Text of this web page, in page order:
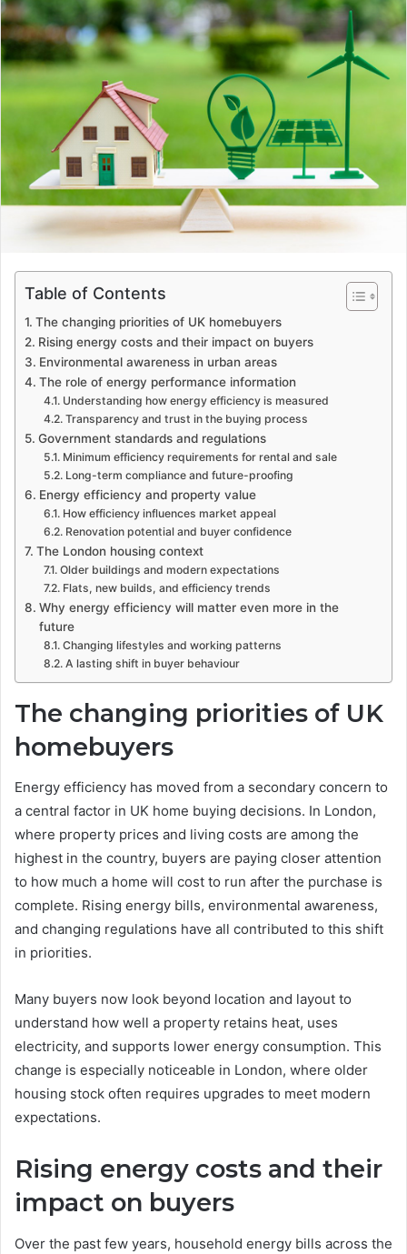
Table of Contents
The changing priorities of UK homebuyers
Rising energy costs and their impact on buyers
Environmental awareness in urban areas
The role of energy performance information
Understanding how energy efficiency is measured
Transparency and trust in the buying process
Government standards and regulations
Minimum efficiency requirements for rental and sale
Long-term compliance and future-proofing
Energy efficiency and property value
How efficiency influences market appeal
Renovation potential and buyer confidence
The London housing context
Older buildings and modern expectations
Flats, new builds, and efficiency trends
Why energy efficiency will matter even more in the
future
Changing lifestyles and working patterns
A lasting shift in buyer behaviour
The changing priorities of UK
homebuyers
Energy efficiency has moved from a secondary concern to
a central factor in UK home buying decisions. In London,
where property prices and living costs are among the
highest in the country, buyers are paying closer attention
to how much a home will cost to run after the purchase is
complete. Rising energy bills, environmental awareness,
and changing regulations have all contributed to this shift
in priorities.
Many buyers now look beyond location and layout to
understand how well a property retains heat, uses
electricity, and supports lower energy consumption. This
change is especially noticeable in London, where older
housing stock often requires upgrades to meet modern
expectations.
Rising energy costs and their
impact on buyers
Over the past few years, household energy bills across the